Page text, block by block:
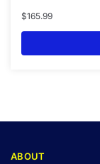
$165.99
ABOUT